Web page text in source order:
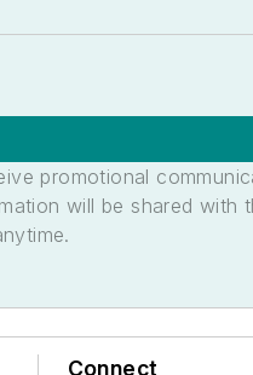
promotional
will be shared with
Connect